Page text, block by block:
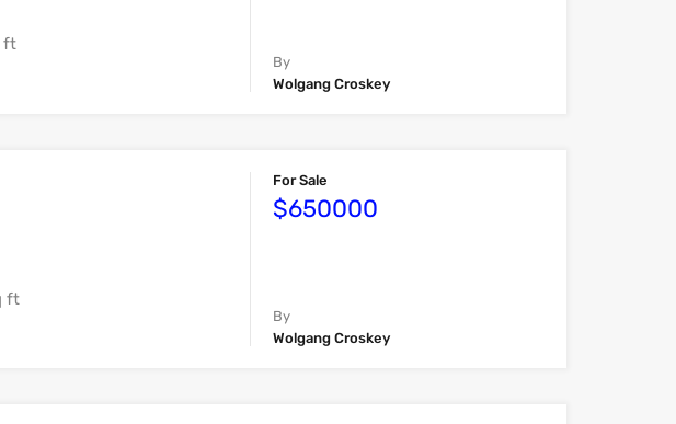
ft
By
Wolgang Croskey
ft
For Sale
$650000
By
Wolgang Croskey